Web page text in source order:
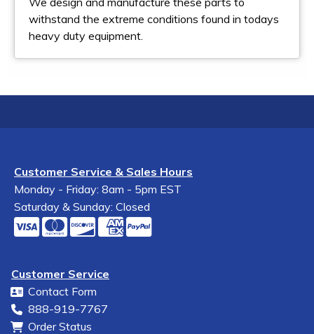
withstand the extreme conditions found in todays
heavy duty equipment.
Customer Service & Sales Hours
Monday - Friday: 8am - 5pm EST
Saturday & Sunday: Closed
Customer Service
Contact Form
888-919-7767
Order Status